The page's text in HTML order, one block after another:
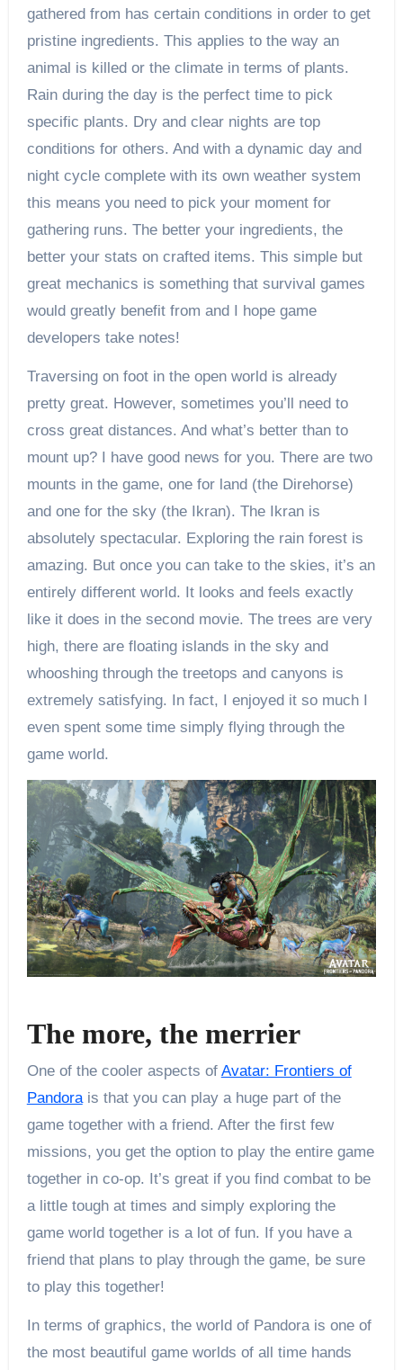
gathered from has certain conditions in order to get
pristine ingredients. This applies to the way an
animal is killed or the climate in terms of plants.
Rain during the day is the perfect time to pick
specific plants. Dry and clear nights are top
conditions for others. And with a dynamic day and
night cycle complete with its own weather system
this means you need to pick your moment for
gathering runs. The better your ingredients, the
better your stats on crafted items. This simple but
great mechanics is something that survival games
would greatly benefit from and I hope game
developers take notes!
Traversing on foot in the open world is already
pretty great. However, sometimes you’ll need to
cross great distances. And what’s better than to
mount up? I have good news for you. There are two
mounts in the game, one for land (the Direhorse)
and one for the sky (the Ikran). The Ikran is
absolutely spectacular. Exploring the rain forest is
amazing. But once you can take to the skies, it’s an
entirely different world. It looks and feels exactly
like it does in the second movie. The trees are very
high, there are floating islands in the sky and
whooshing through the treetops and canyons is
extremely satisfying. In fact, I enjoyed it so much I
even spent some time simply flying through the
game world.
The more, the merrier
One of the cooler aspects of Avatar: Frontiers of
Pandorais that you can play a huge part of the
game together with a friend. After the first few
missions, you get the option to play the entire game
together in co-op. It’s great if you find combat to be
a little tough at times and simply exploring the
game world together is a lot of fun. If you have a
friend that plans to play through the game, be sure
to play this together!
In terms of graphics, the world of Pandora is one of
the most beautiful game worlds of all time hands